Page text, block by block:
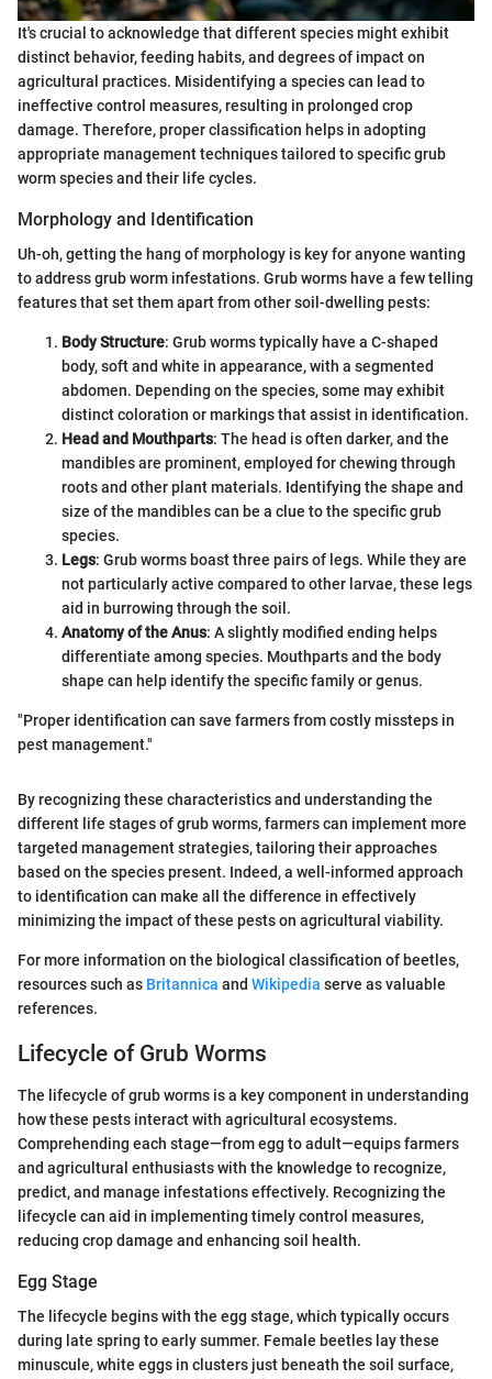
It's crucial to acknowledge that different species might exhibit
distinct behavior, feeding habits, and degrees of impact on
agricultural practices. Misidentifying a species can lead to
ineffective control measures, resulting in prolonged crop
damage. Therefore, proper classification helps in adopting
appropriate management techniques tailored to specific grub
worm species and their life cycles.
Morphology and Identification
Uh-oh, getting the hang of morphology is key for anyone wanting
to address grub worm infestations. Grub worms have a few telling
features that set them apart from other soil-dwelling pests:
Body Structure: Grub worms typically have a C-shaped
body, soft and white in appearance, with a segmented
abdomen. Depending on the species, some may exhibit
distinct coloration or markings that assist in identification.
Head and Mouthparts: The head is often darker, and the
mandibles are prominent, employed for chewing through
roots and other plant materials. Identifying the shape and
size of the mandibles can be a clue to the specific grub
species.
Legs: Grub worms boast three pairs of legs. While they are
not particularly active compared to other larvae, these legs
aid in burrowing through the soil.
Anatomy of the Anus: A slightly modified ending helps
differentiate among species. Mouthparts and the body
shape can help identify the specific family or genus.
"Proper identification can save farmers from costly missteps in
pest management."
By recognizing these characteristics and understanding the
different life stages of grub worms, farmers can implement more
targeted management strategies, tailoring their approaches
based on the species present. Indeed, a well-informed approach
to identification can make all the difference in effectively
minimizing the impact of these pests on agricultural viability.
For more information on the biological classification of beetles,
resources such as Britannica and Wikipedia serve as valuable
references.
Lifecycle of Grub Worms
The lifecycle of grub worms is a key component in understanding
how these pests interact with agricultural ecosystems.
Comprehending each stage—from egg to adult—equips farmers
and agricultural enthusiasts with the knowledge to recognize,
predict, and manage infestations effectively. Recognizing the
lifecycle can aid in implementing timely control measures,
reducing crop damage and enhancing soil health.
Egg Stage
The lifecycle begins with the egg stage, which typically occurs
during late spring to early summer. Female beetles lay these
minuscule, white eggs in clusters just beneath the soil surface,